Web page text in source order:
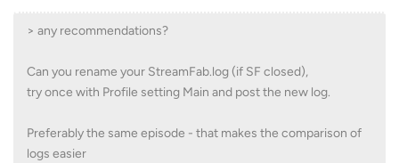
> any recommendations?
Can you rename your StreamFab.log (if SF closed),
try once with Profile setting Main and post the new log.
Preferably the same episode - that makes the comparison of
logs easier